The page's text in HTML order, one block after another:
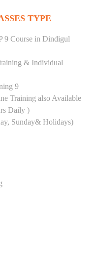
TYPE
9 Course in Dindigul
& Individual
9
Training also Available
Daily )
Sunday& Holidays)